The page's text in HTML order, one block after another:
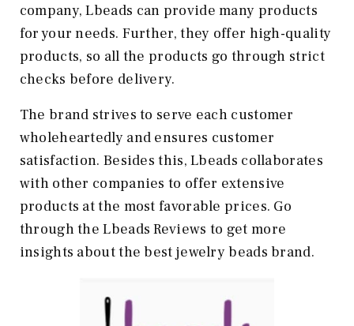
company, Lbeads can provide many products
for your needs. Further, they offer high-quality
products, so all the products go through strict
checks before delivery.
The brand strives to serve each customer
wholeheartedly and ensures customer
satisfaction. Besides this, Lbeads collaborates
with other companies to offer extensive
products at the most favorable prices. Go
through the Lbeads Reviews to get more
insights about the best jewelry beads brand.